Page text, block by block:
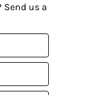
Send us a